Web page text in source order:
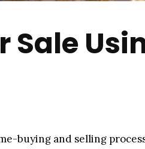
Sale
buying and selling